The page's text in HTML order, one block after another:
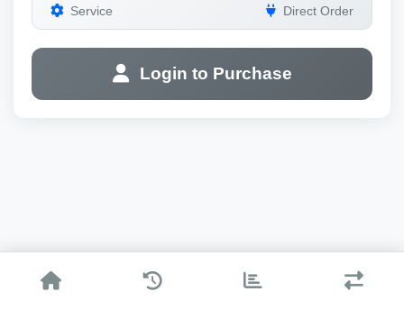
Service Direct Order
Login to Purchase